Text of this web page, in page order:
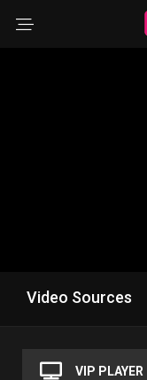
Video Sources
VIP PLAYER